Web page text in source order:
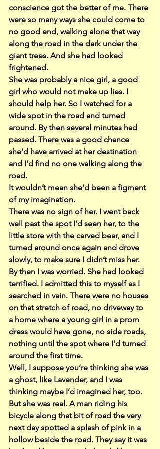
conscience got the better of me. There
were so many ways she could come to
no good end, walking alone that way
along the road in the dark under the
giant trees. And she had looked
frightened.
She was probably a nice girl, a good
girl who would not make up lies. I
should help her. So I watched for a
wide spot in the road and turned
around. By then several minutes had
passed. There was a good chance
she’d have arrived at her destination
and I’d find no one walking along the
road.
It wouldn’t mean she’d been a figment
of my imagination.
There was no sign of her. I went back
well past the spot I’d seen her, to the
little store with the carved bear, and I
turned around once again and drove
slowly, to make sure I didn’t miss her.
By then I was worried. She had looked
terrified. I admitted this to myself as I
searched in vain. There were no houses
on that stretch of road, no driveway to
a home where a young girl in a prom
dress would have gone, no side roads,
nothing until the spot where I’d turned
around the first time.
Well, I suppose you’re thinking she was
a ghost, like Lavender, and I was
thinking maybe I’d imagined her, too.
But she was real. A man riding his
bicycle along that bit of road the very
next day spotted a splash of pink in a
hollow beside the road. They say it was